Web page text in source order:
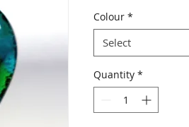
Colour *
Select
Quantity *